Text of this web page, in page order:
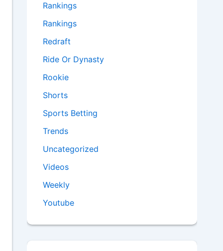
Rankings
Rankings
Redraft
Ride Or Dynasty
Rookie
Shorts
Sports Betting
Trends
Uncategorized
Videos
Weekly
Youtube